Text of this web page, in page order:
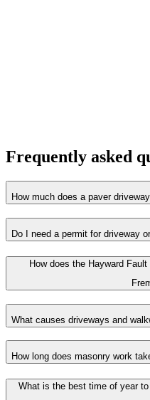
Frequently asked
How much does a paver
Do I need a permit for driveway
How does the Hayward
What causes driveways and
How long does masonry work
What is the best time of year